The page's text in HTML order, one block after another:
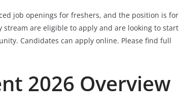
job openings for freshers, and the position is for
are eligible to apply and are looking to start
Candidates can apply online. Please find full
2026 Overview